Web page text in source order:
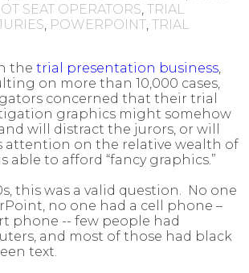
SEAT OPERATORS TRIAL
POWERPOINT, TRIAL
the trial presentation business,
on more than 10,000 cases,
concerned that their trial
graphics might somehow
will distract the jurors, or will
attention on the relative wealth of
able to afford “fancy graphics.”
this was a valid question. No one
no one had a cell phone –
phone -- few people had
and most of those had black
text.